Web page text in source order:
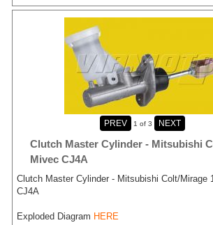
1 of 3
Clutch Master Cylinder - Mitsubishi
Mivec CJ4A
Clutch Master Cylinder - Mitsubishi Colt/Mirage
CJ4A
Exploded Diagram HERE